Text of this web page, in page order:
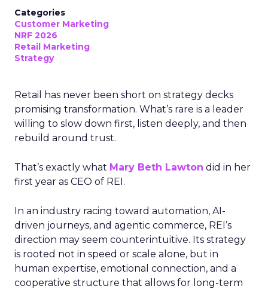
Categories
Customer Marketing
NRF 2026
Retail Marketing
Strategy
Retail has never been short on strategy decks
promising transformation. What’s rare is a leader
willing to slow down first, listen deeply, and then
rebuild around trust.
That’s exactly what Mary Beth Lawton did in her
first year as CEO of REI.
In an industry racing toward automation, AI-
driven journeys, and agentic commerce, REI’s
direction may seem counterintuitive. Its strategy
is rooted not in speed or scale alone, but in
human expertise, emotional connection, and a
cooperative structure that allows for long-term